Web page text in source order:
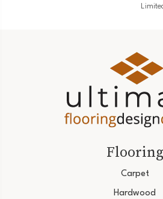
Flooring
Carpet
Hardwood